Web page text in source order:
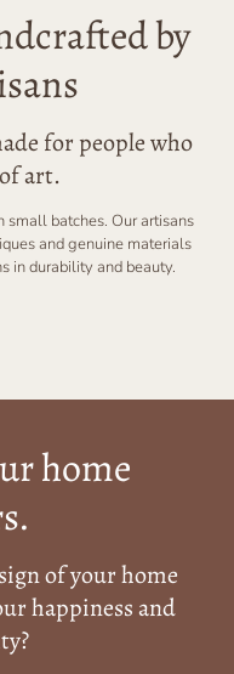
by
for people who
art.
small batches. Our artisans
and genuine materials
in durability and beauty.
home
of your home
happiness and